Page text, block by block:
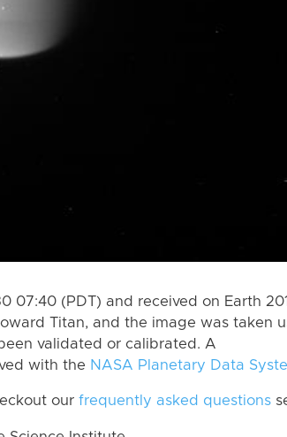
07:40 (PDT) and received on Earth
Titan, and the image was taken
validated or calibrated. A
with the NASA Planetary Data
our frequently asked questions